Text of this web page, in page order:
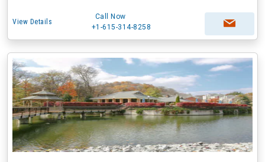
View Details
Call Now
+1-615-314-8258